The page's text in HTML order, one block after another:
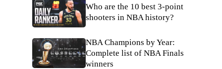
Who are the 10 best 3-point
shooters in NBA history?
NBA Champions by Year:
Complete list of NBA Finals
winners